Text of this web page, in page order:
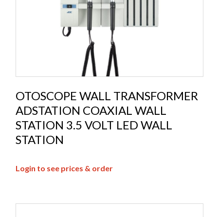
OTOSCOPE WALL TRANSFORMER
ADSTATION COAXIAL WALL
STATION 3.5 VOLT LED WALL
STATION
Login to see prices & order